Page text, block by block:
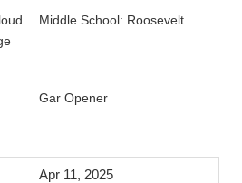
Middle School: Roosevelt
Gar Opener
Apr 11, 2025